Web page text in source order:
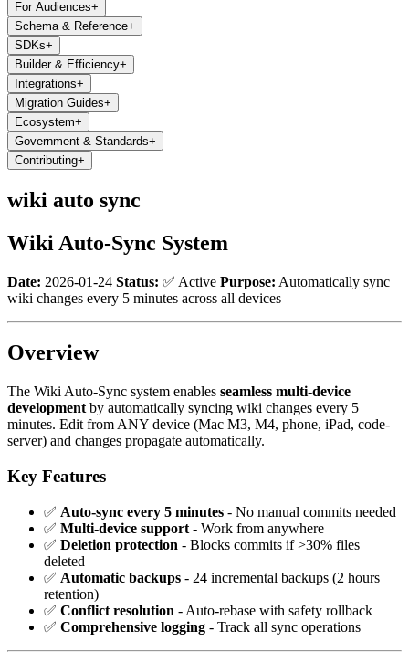
For Audiences+
Schema & Reference+
SDKs+
Builder & Efficiency+
Integrations+
Migration Guides+
Ecosystem+
Government & Standards+
Contributing+
wiki auto sync
Wiki Auto-Sync System
Date: 2026-01-24 Status: ✅ Active Purpose: Automatically sync
wiki changes every 5 minutes across all devices
Overview
The Wiki Auto-Sync system enables seamless multi-device
development by automatically syncing wiki changes every 5
minutes. Edit from ANY device (Mac M3, M4, phone, iPad, code-
server) and changes propagate automatically.
Key Features
✅ Auto-sync every 5 minutes - No manual commits needed
✅ Multi-device support - Work from anywhere
✅ Deletion protection - Blocks commits if >30% files
deleted
✅ Automatic backups - 24 incremental backups (2 hours
retention)
✅ Conflict resolution - Auto-rebase with safety rollback
✅ Comprehensive logging - Track all sync operations